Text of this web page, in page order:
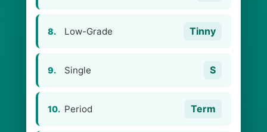
8. Low-Grade Tinny
9. Single S
10. Period Term